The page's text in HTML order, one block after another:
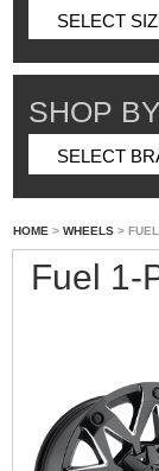
SHOP
HOME > WHEELS >
Fuel 1-